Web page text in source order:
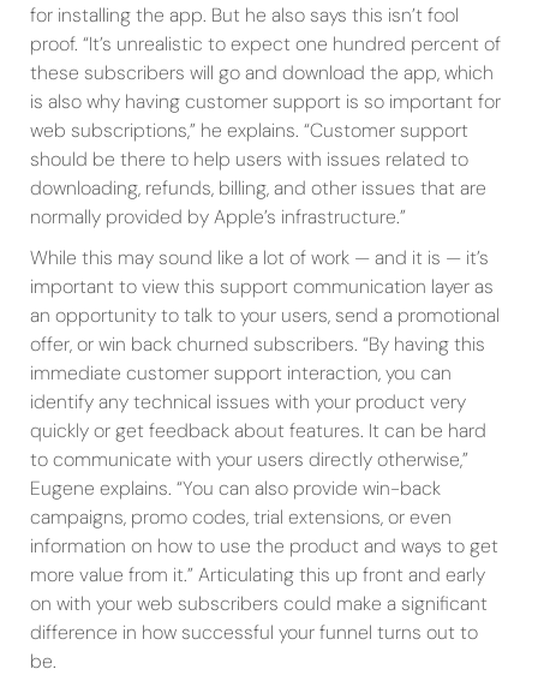
for installing the app. But he also says this isn’t fool
proof. “It’s unrealistic to expect one hundred percent of
these subscribers will go and download the app, which
is also why having customer support is so important for
web subscriptions,” he explains. “Customer support
should be there to help users with issues related to
downloading, refunds, billing, and other issues that are
normally provided by Apple’s infrastructure.”
While this may sound like a lot of work — and it is — it’s
important to view this support communication layer as
an opportunity to talk to your users, send a promotional
offer, or win back churned subscribers. “By having this
immediate customer support interaction, you can
identify any technical issues with your product very
quickly or get feedback about features. It can be hard
to communicate with your users directly otherwise,”
Eugene explains. “You can also provide win-back
campaigns, promo codes, trial extensions, or even
information on how to use the product and ways to get
more value from it.” Articulating this up front and early
on with your web subscribers could make a significant
difference in how successful your funnel turns out to
be.